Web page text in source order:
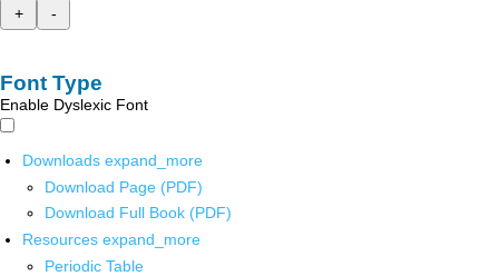
+
-
Font Type
Enable Dyslexic Font
Downloads expand_more
Download Page (PDF)
Download Full Book (PDF)
Resources expand_more
Periodic Table